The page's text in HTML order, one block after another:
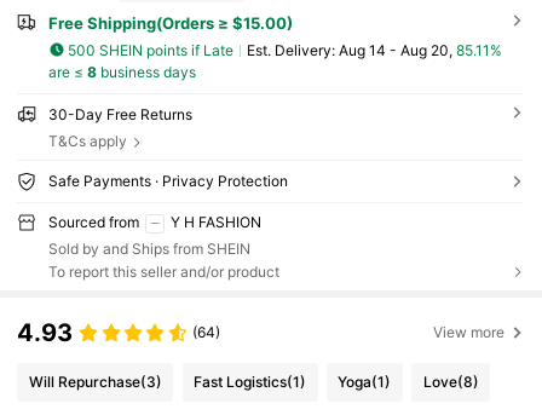
Free Shipping(Orders ≥ $15.00)
500 SHEIN points if Late ​Est. Delivery: Aug 14 - Aug 20, 85.11%
are ≤ 8business days
30-Day Free Returns
T&Cs apply
Safe Payments · Privacy Protection
Sourced from
Y H FASHION
Sold by and Ships from SHEIN
To report this seller and/or product
4.93 (64) View more
Will Repurchase(3) Fast Logistics(1) Yoga(1) Love(8)